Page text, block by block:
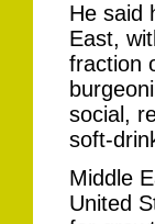
He said
East,
fraction
social,
soft-
Middle
United